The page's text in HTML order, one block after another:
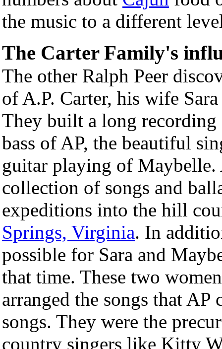
the music to a different
The Carter Family's
The other Ralph Peer
of A.P. Carter, his wife
They built a long recording
bass of AP, the beautiful
guitar playing of Maybelle.
collection of songs and
expeditions into the hill
Springs, Virginia. In
possible for Sara and
that time. These two
arranged the songs that
songs. They were the
country singers like Kitty